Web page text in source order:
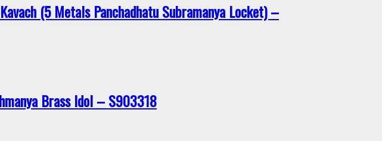
(5 Metals Panchadhatu Subramanya Locket) –
Brass Idol – S903318